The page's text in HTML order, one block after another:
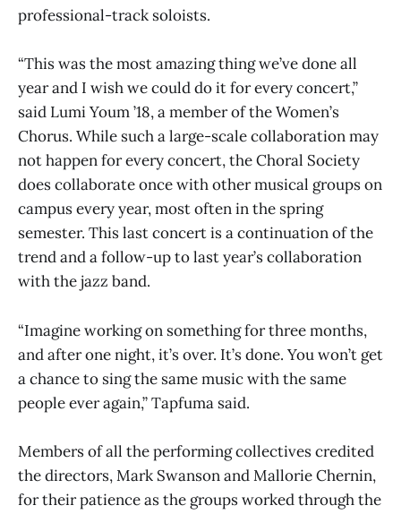
professional-track soloists.
“This was the most amazing thing we’ve done all
year and I wish we could do it for every concert,”
said Lumi Youm ’18, a member of the Women’s
Chorus. While such a large-scale collaboration may
not happen for every concert, the Choral Society
does collaborate once with other musical groups on
campus every year, most often in the spring
semester. This last concert is a continuation of the
trend and a follow-up to last year’s collaboration
with the jazz band.
“Imagine working on something for three months,
and after one night, it’s over. It’s done. You won’t get
a chance to sing the same music with the same
people ever again,” Tapfuma said.
Members of all the performing collectives credited
the directors, Mark Swanson and Mallorie Chernin,
for their patience as the groups worked through the